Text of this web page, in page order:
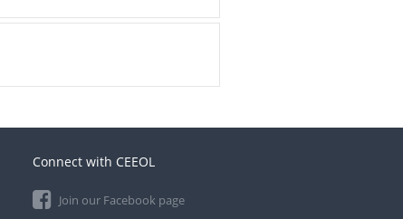
Connect with CEEOL
Join our Facebook page